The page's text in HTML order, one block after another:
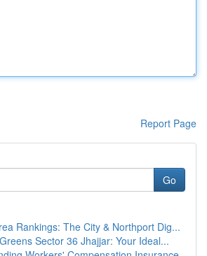
Report Page
Go
Rankings: The City & Northport Dig...
Sector 36 Jhajjar: Your Ideal...